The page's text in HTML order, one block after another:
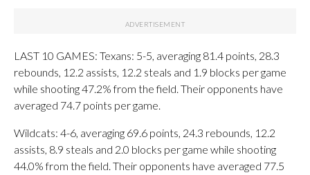
LAST 10 GAMES: Texans: 5-5, averaging 81.4 points, 28.3
rebounds, 12.2 assists, 12.2 steals and 1.9 blocks per game
while shooting 47.2% from the field. Their opponents have
averaged 74.7 points per game.
Wildcats: 4-6, averaging 69.6 points, 24.3 rebounds, 12.2
assists, 8.9 steals and 2.0 blocks per game while shooting
44.0% from the field. Their opponents have averaged 77.5